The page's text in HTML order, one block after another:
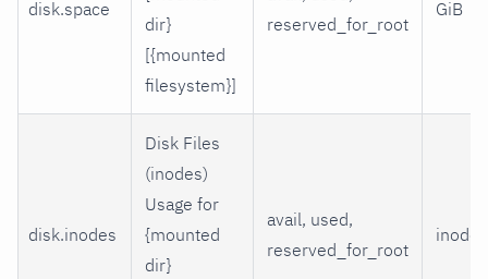
disk.space
dir}
[{mounted
filesystem}]
reserved_for_root
GiB
disk.inodes
Disk Files
(inodes)
Usage for
{mounted
dir}
avail, used,
reserved_for_root
inodes